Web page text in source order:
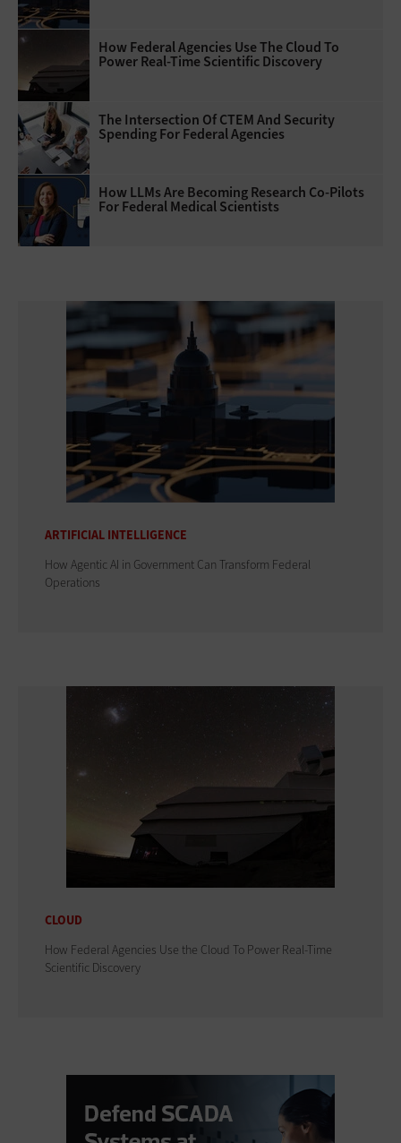
How Federal Agencies Use The Cloud To
Power Real-Time Scientific Discovery
The Intersection Of CTEM And Security
Spending For Federal Agencies
How LLMs Are Becoming Research Co-Pilots
For Federal Medical Scientists
ARTIFICIAL INTELLIGENCE
How Agentic AI in Government Can Transform Federal
Operations
CLOUD
How Federal Agencies Use the Cloud To Power Real-Time
Scientific Discovery